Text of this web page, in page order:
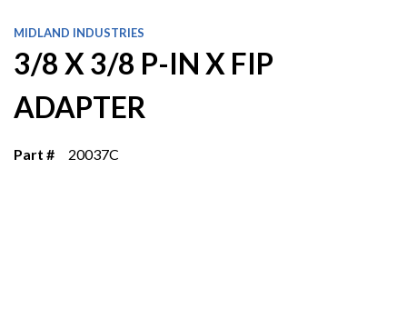
MIDLAND INDUSTRIES
3/8 X 3/8 P-IN X FIP
ADAPTER
Part # 20037C